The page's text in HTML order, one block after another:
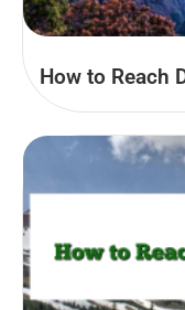
How to Reach